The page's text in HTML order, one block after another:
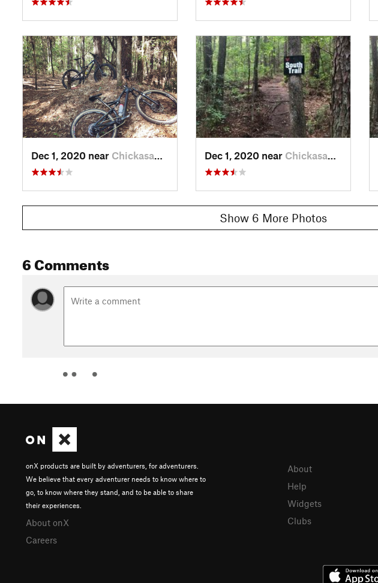
Dec 1, 2020 near Chickasaw, AL Dec 1, 2020 near Chickasaw, AL
Show 6 More Photos
6 Comments
onX products are built by adventurers, for adventurers.
We believe that every adventurer needs to know where to
go, to know where they stand, and to be able to share
their experiences.
About onX
Careers
About
Help
Widgets
Clubs